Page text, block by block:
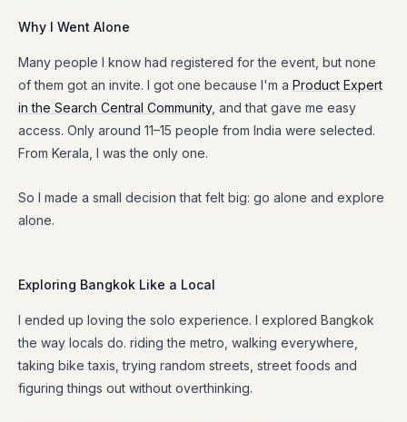
Why I Went Alone
Many people I know had registered for the event, but none
of them got an invite. I got one because I'm a Product Expert
in the Search Central Community, and that gave me easy
access. Only around 11–15 people from India were selected.
From Kerala, I was the only one.
So I made a small decision that felt big: go alone and explore
alone.
Exploring Bangkok Like a Local
I ended up loving the solo experience. I explored Bangkok
the way locals do. riding the metro, walking everywhere,
taking bike taxis, trying random streets, street foods and
figuring things out without overthinking.